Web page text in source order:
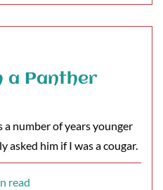
a Panther
a number of years younger
asked him if I was a cougar.
read